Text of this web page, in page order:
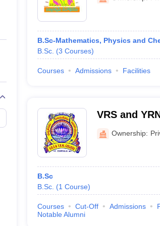
Private Degree Colleges in Gurgaon
IIT JAM E-books and Sample Papers
B.Sc-Mathematics, Physics and
B.Sc. (3 Courses)
Courses Admissions Facilities
VRS and
Ownership:
B.Sc
B.Sc. (1 Course)
Courses Cut-Off Admissions
Notable Alumni